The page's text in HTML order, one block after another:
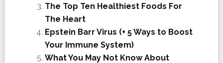
The Top Ten Healthiest Foods For
The Heart
Epstein Barr Virus (+ 5 Ways to Boost
Your Immune System)
What You May Not Know About